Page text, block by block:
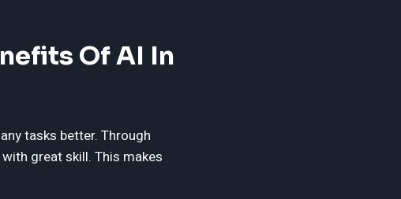
Of AI In
tasks better. Through
great skill. This makes